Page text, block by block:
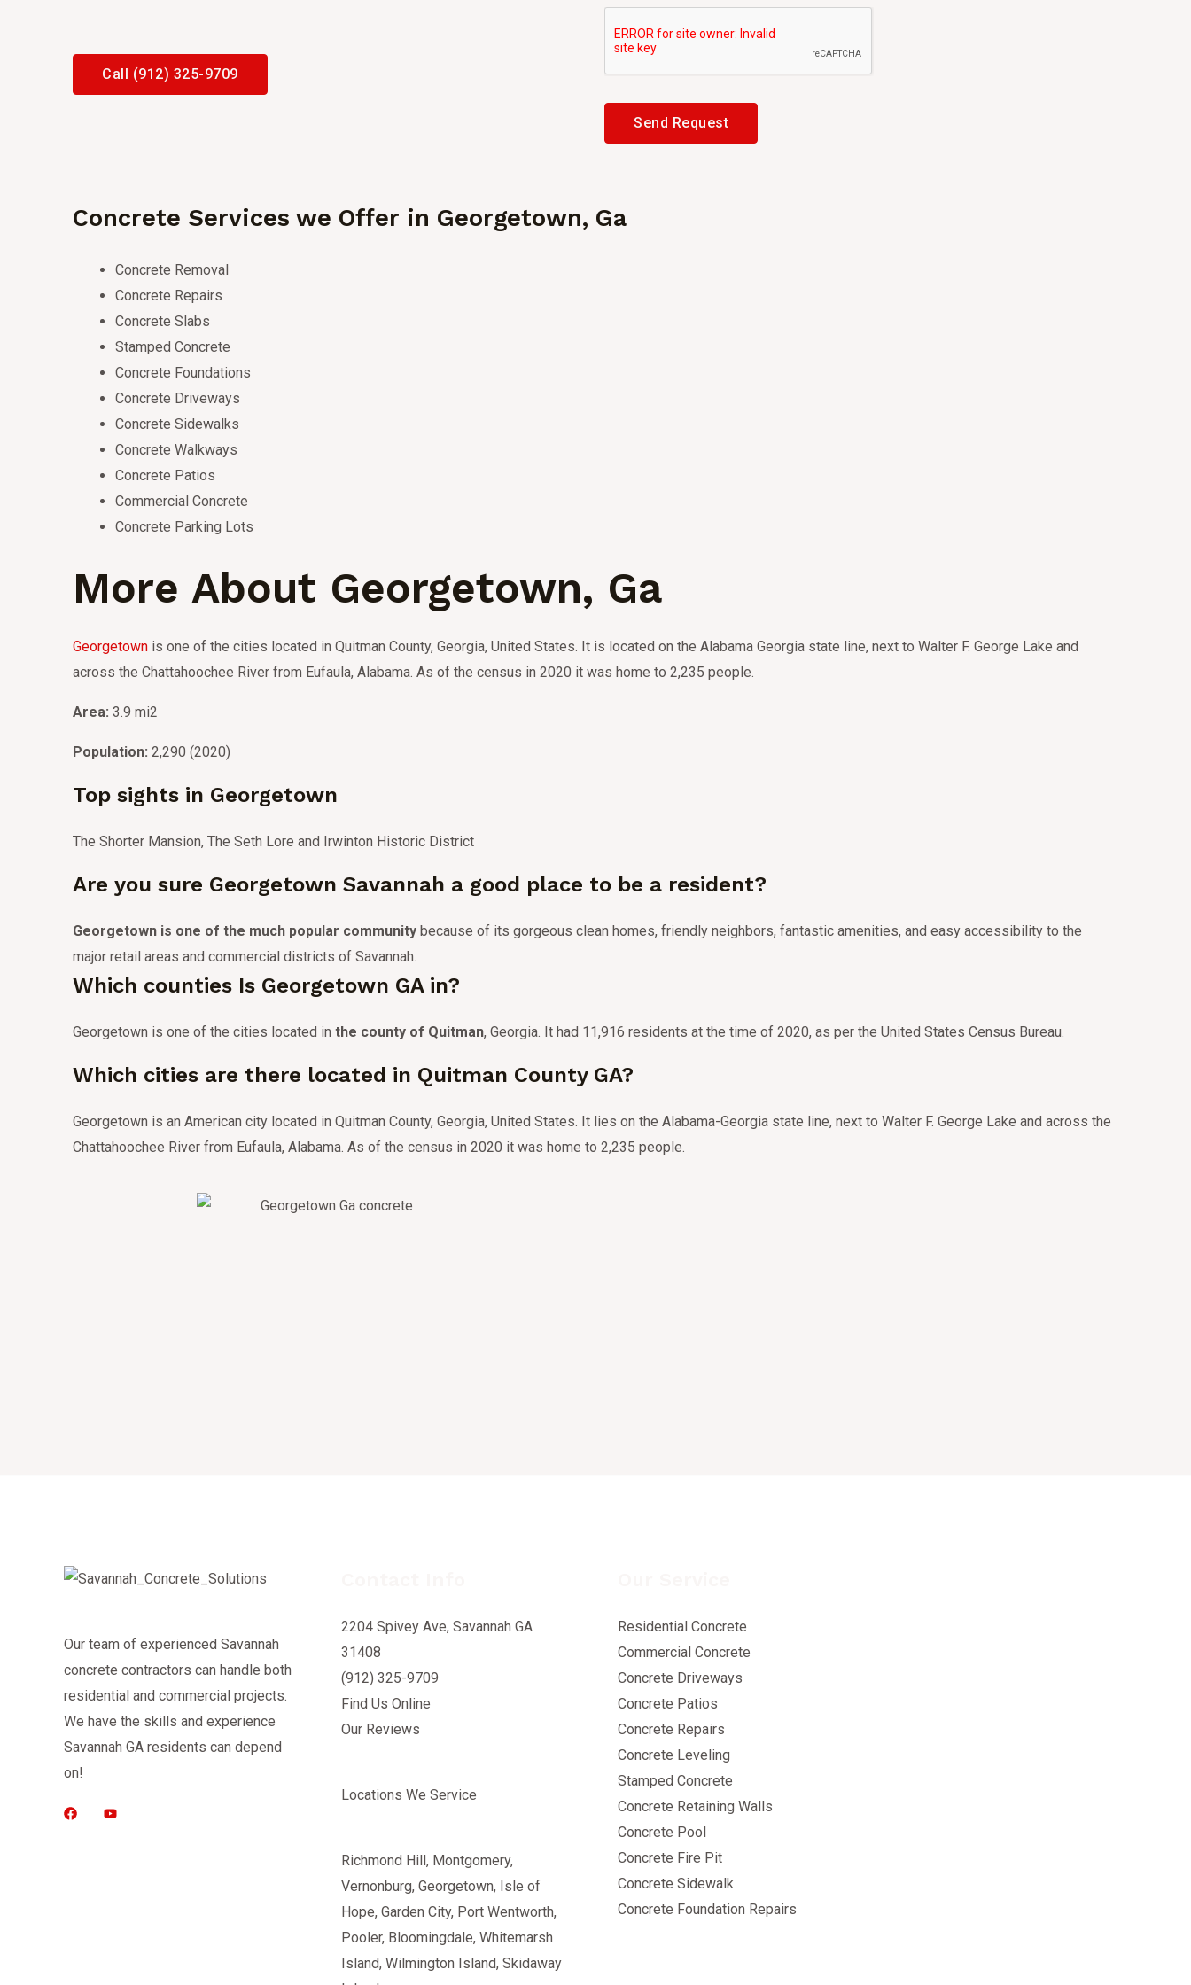
Call (912) 325-9709
Send Request
Concrete Services we Offer in Georgetown, Ga
Concrete Removal
Concrete Repairs
Concrete Slabs
Stamped Concrete
Concrete Foundations
Concrete Driveways
Concrete Sidewalks
Concrete Walkways
Concrete Patios
Commercial Concrete
Concrete Parking Lots
More About Georgetown, Ga
Georgetown is one of the cities located in Quitman County, Georgia, United States. It is located on the Alabama Georgia state line, next to Walter F. George Lake and
across the Chattahoochee River from Eufaula, Alabama. As of the census in 2020 it was home to 2,235 people.
Area: 3.9 mi2
Population: 2,290 (2020)
Top sights in Georgetown
The Shorter Mansion, The Seth Lore and Irwinton Historic District
Are you sure Georgetown Savannah a good place to be a resident?
Georgetown is one of the much popular community because of its gorgeous clean homes, friendly neighbors, fantastic amenities, and easy accessibility to the
major retail areas and commercial districts of Savannah.
Which counties Is Georgetown GA in?
Georgetown is one of the cities located in the county of Quitman, Georgia. It had 11,916 residents at the time of 2020, as per the United States Census Bureau.
Which cities are there located in Quitman County GA?
Georgetown is an American city located in Quitman County, Georgia, United States. It lies on the Alabama-Georgia state line, next to Walter F. George Lake and across the
Chattahoochee River from Eufaula, Alabama. As of the census in 2020 it was home to 2,235 people.
Our team of experienced Savannah
concrete contractors can handle both
residential and commercial projects.
We have the skills and experience
Savannah GA residents can depend
on!
2204 Spivey Ave, Savannah GA
31408
(912) 325-9709
Find Us Online
Our Reviews
Locations We Service
Richmond Hill, Montgomery,
Vernonburg, Georgetown, Isle of
Hope, Garden City, Port Wentworth,
Pooler, Bloomingdale, Whitemarsh
Island, Wilmington Island, Skidaway
Residential Concrete
Commercial Concrete
Concrete Driveways
Concrete Patios
Concrete Repairs
Concrete Leveling
Stamped Concrete
Concrete Retaining Walls
Concrete Pool
Concrete Fire Pit
Concrete Sidewalk
Concrete Foundation Repairs